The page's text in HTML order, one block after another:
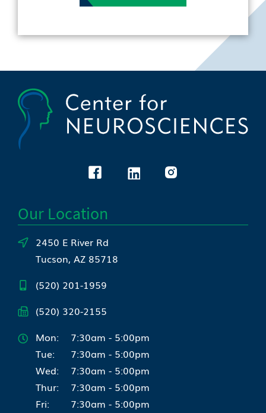
Our Location
2450 E River Rd
Tucson, AZ 85718
(520) 201-1959
(520) 320-2155
Mon:
7:30am - 5:00pm
Tue:
7:30am - 5:00pm
Wed:
7:30am - 5:00pm
Thur:
7:30am - 5:00pm
Fri:
7:30am - 5:00pm